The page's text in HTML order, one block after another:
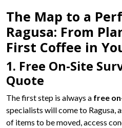
The Map to a
Ragusa: From
First Coffee in
1. Free On-Site
Quote
The first step is always a free
specialists will come to Ragusa,
of items to be moved, access